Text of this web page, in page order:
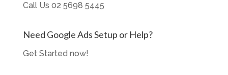
Call Us 02 5698 5445
Need Google Ads Setup or Help?
Get Started now!